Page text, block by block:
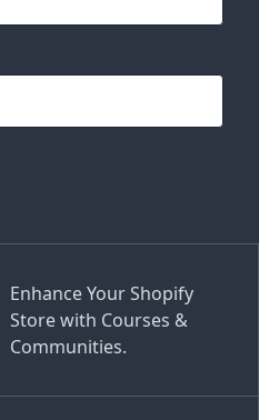
Enhance Your Shopify
Store with Courses &
Communities.